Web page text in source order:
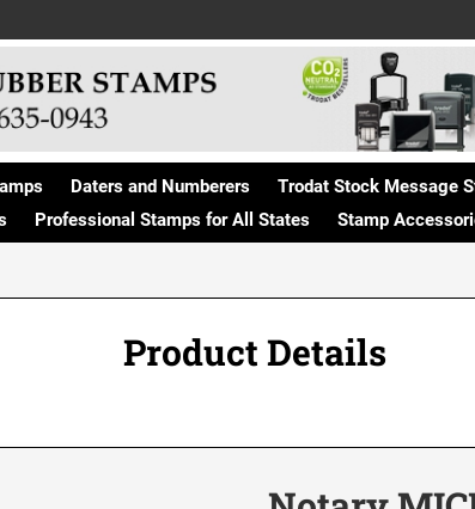
Daters and Numberers Trodat Stock Message
Professional Stamps for All States Stamp
Product Details